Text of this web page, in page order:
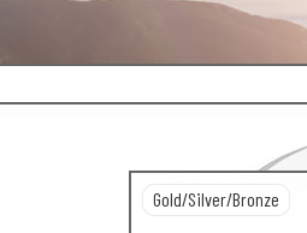
Gold/Silver/Bronze